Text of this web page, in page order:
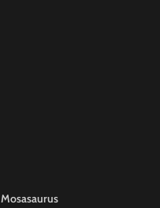
Mosasaurus